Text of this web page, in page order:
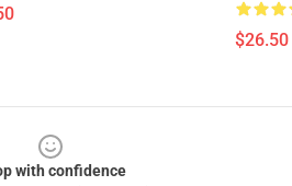
with confidence